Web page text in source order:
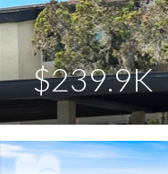
$239.9K